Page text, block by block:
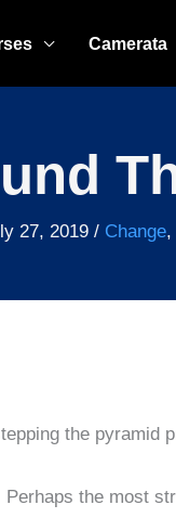
Camerata
27, 2019 / Change,
the pyramid
the most